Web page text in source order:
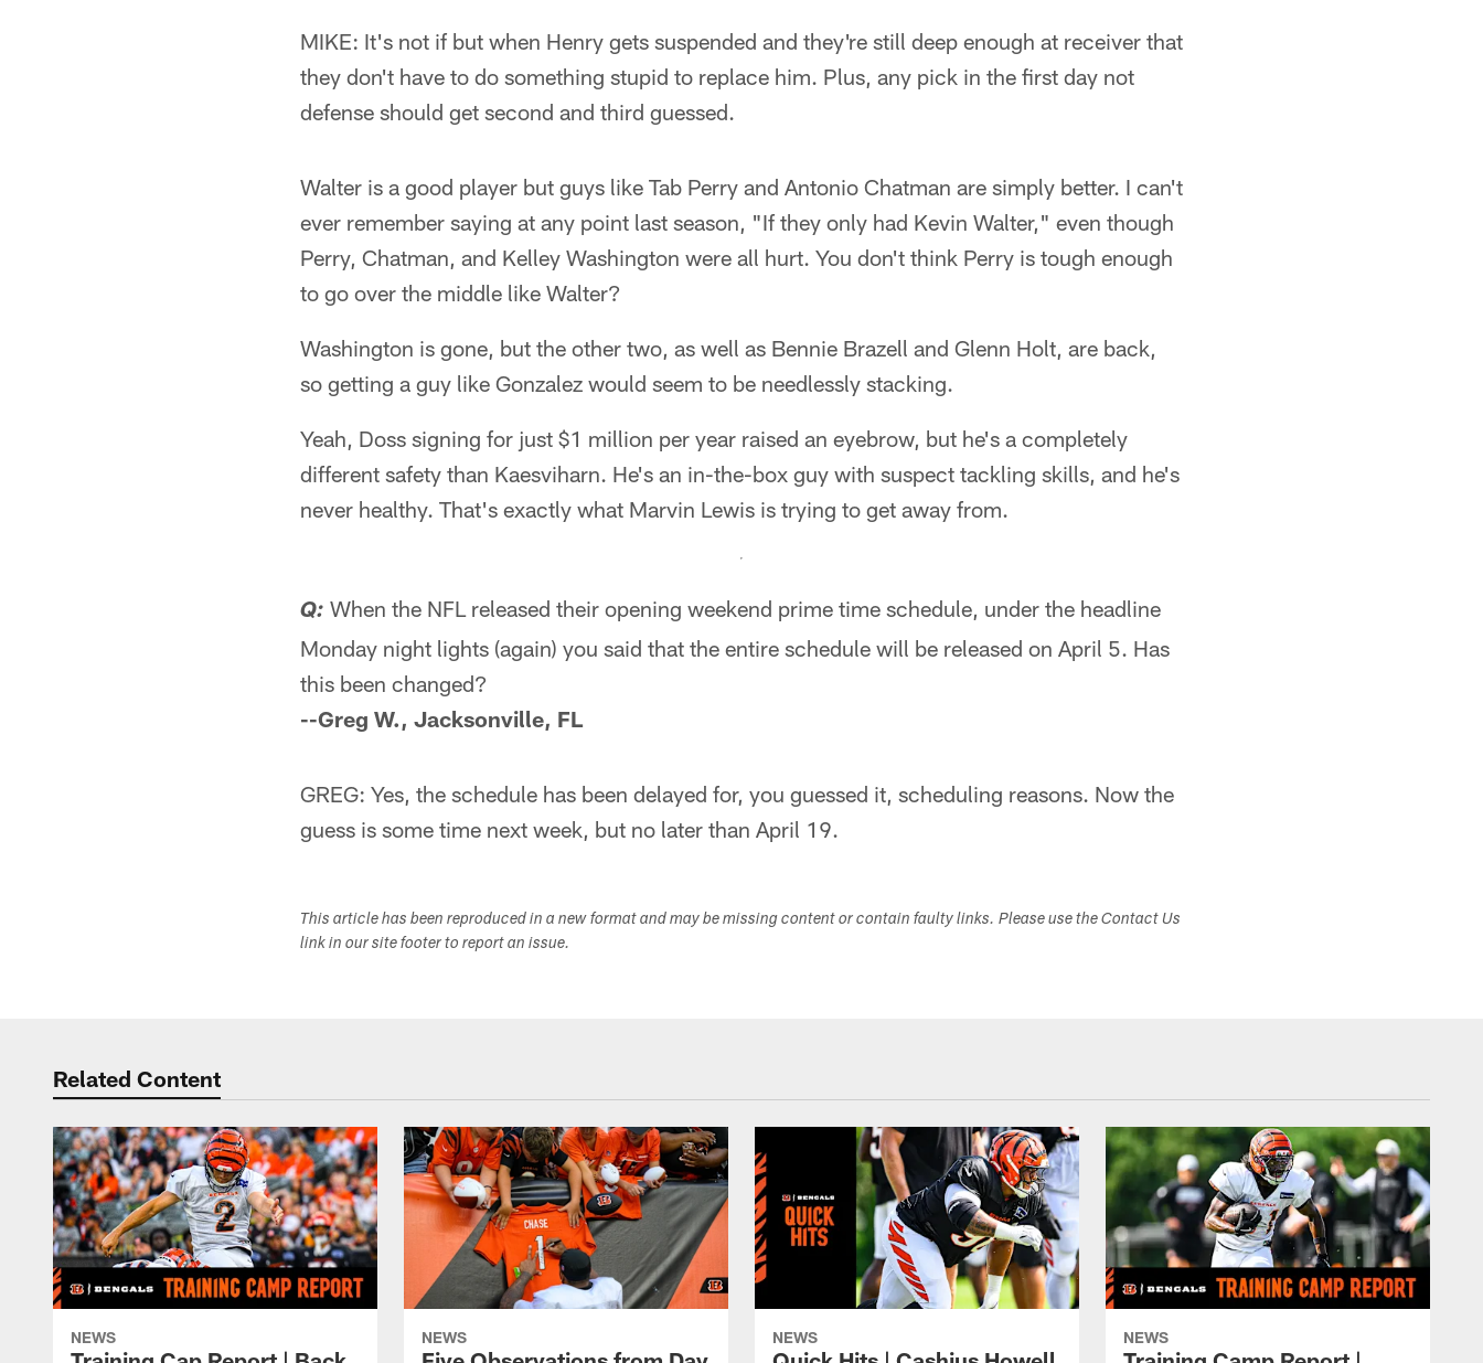
MIKE: It's not if but when Henry gets suspended and they're still deep enough at receiver that
they don't have to do something stupid to replace him. Plus, any pick in the first day not
defense should get second and third guessed.
Walter is a good player but guys like Tab Perry and Antonio Chatman are simply better. I can't
ever remember saying at any point last season, "If they only had Kevin Walter," even though
Perry, Chatman, and Kelley Washington were all hurt. You don't think Perry is tough enough
to go over the middle like Walter?
Washington is gone, but the other two, as well as Bennie Brazell and Glenn Holt, are back,
so getting a guy like Gonzalez would seem to be needlessly stacking.
Yeah, Doss signing for just $1 million per year raised an eyebrow, but he's a completely
different safety than Kaesviharn. He's an in-the-box guy with suspect tackling skills, and he's
never healthy. That's exactly what Marvin Lewis is trying to get away from.
Q: When the NFL released their opening weekend prime time schedule, under the headline
Monday night lights (again) you said that the entire schedule will be released on April 5. Has
this been changed?
--Greg W., Jacksonville, FL
GREG: Yes, the schedule has been delayed for, you guessed it, scheduling reasons. Now the
guess is some time next week, but no later than April 19.
This article has been reproduced in a new format and may be missing content or contain faulty links. Please use the Contact Us
link in our site footer to report an issue.
Related Content
NEWS NEWS NEWS NEWS